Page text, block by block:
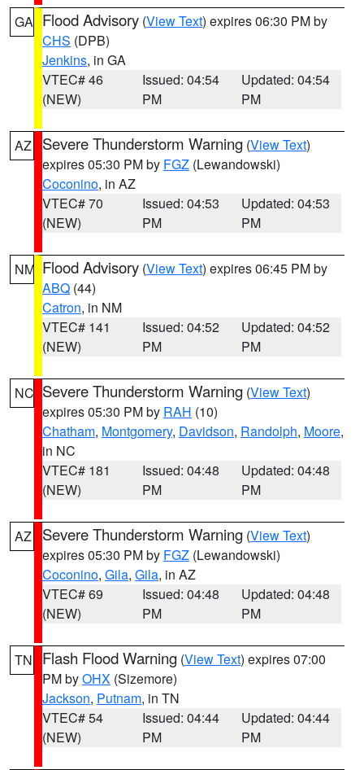
GA Flood Advisory (View Text) expires 06:30 PM by
CHS (DPB)
Jenkins, in GA
VTEC# 46
(NEW)
Issued: 04:54
PM
Updated: 04:54
PM
AZ Severe Thunderstorm Warning (View Text)
expires 05:30 PM by FGZ (Lewandowski)
Coconino, in AZ
VTEC# 70
(NEW)
Issued: 04:53
PM
Updated: 04:53
PM
NM Flood Advisory (View Text) expires 06:45 PM by
ABQ (44)
Catron, in NM
VTEC# 141
(NEW)
Issued: 04:52
PM
Updated: 04:52
PM
NC Severe Thunderstorm Warning (View Text)
expires 05:30 PM by RAH (10)
Chatham, Montgomery, Davidson, Randolph, Moore,
in NC
VTEC# 181
(NEW)
Issued: 04:48
PM
Updated: 04:48
PM
AZ Severe Thunderstorm Warning (View Text)
expires 05:30 PM by FGZ (Lewandowski)
Coconino, Gila, Gila, in AZ
VTEC# 69
(NEW)
Issued: 04:48
PM
Updated: 04:48
PM
TN Flash Flood Warning (View Text) expires 07:00
PM byOHX (Sizemore)
Jackson, Putnam, in TN
VTEC# 54
(NEW)
Issued: 04:44
PM
Updated: 04:44
PM